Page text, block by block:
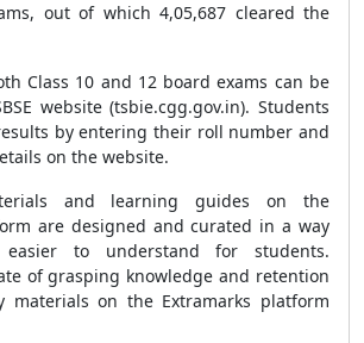
out of which 4,05,687 cleared the
Class 10 and 12 board exams can be
website (tsbie.cgg.gov.in). Students
by entering their roll number and
on the website.
and learning guides on the
are designed and curated in a way
to understand for students.
of grasping knowledge and retention
materials on the Extramarks platform